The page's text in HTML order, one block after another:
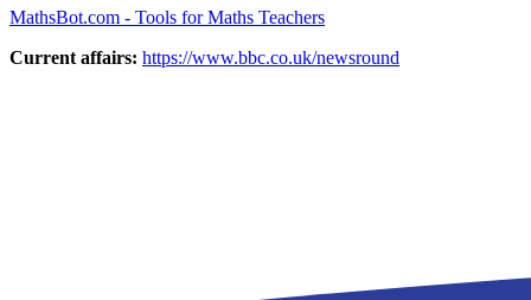
MathsBot.com - Tools for Maths Teachers
Current affairs: https://www.bbc.co.uk/newsround